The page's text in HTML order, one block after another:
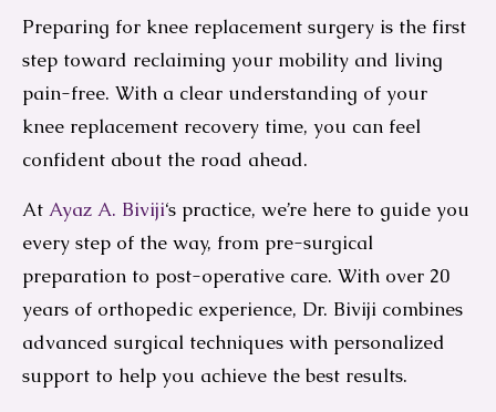
Preparing for knee replacement surgery is the first
step toward reclaiming your mobility and living
pain-free. With a clear understanding of your
knee replacement recovery time, you can feel
confident about the road ahead.
At Ayaz A. Biviji‘s practice, we’re here to guide you
every step of the way, from pre-surgical
preparation to post-operative care. With over 20
years of orthopedic experience, Dr. Biviji combines
advanced surgical techniques with personalized
support to help you achieve the best results.